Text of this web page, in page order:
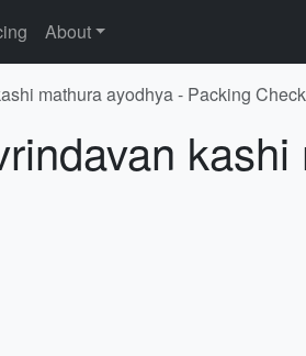
About
mathura ayodhya - Packing